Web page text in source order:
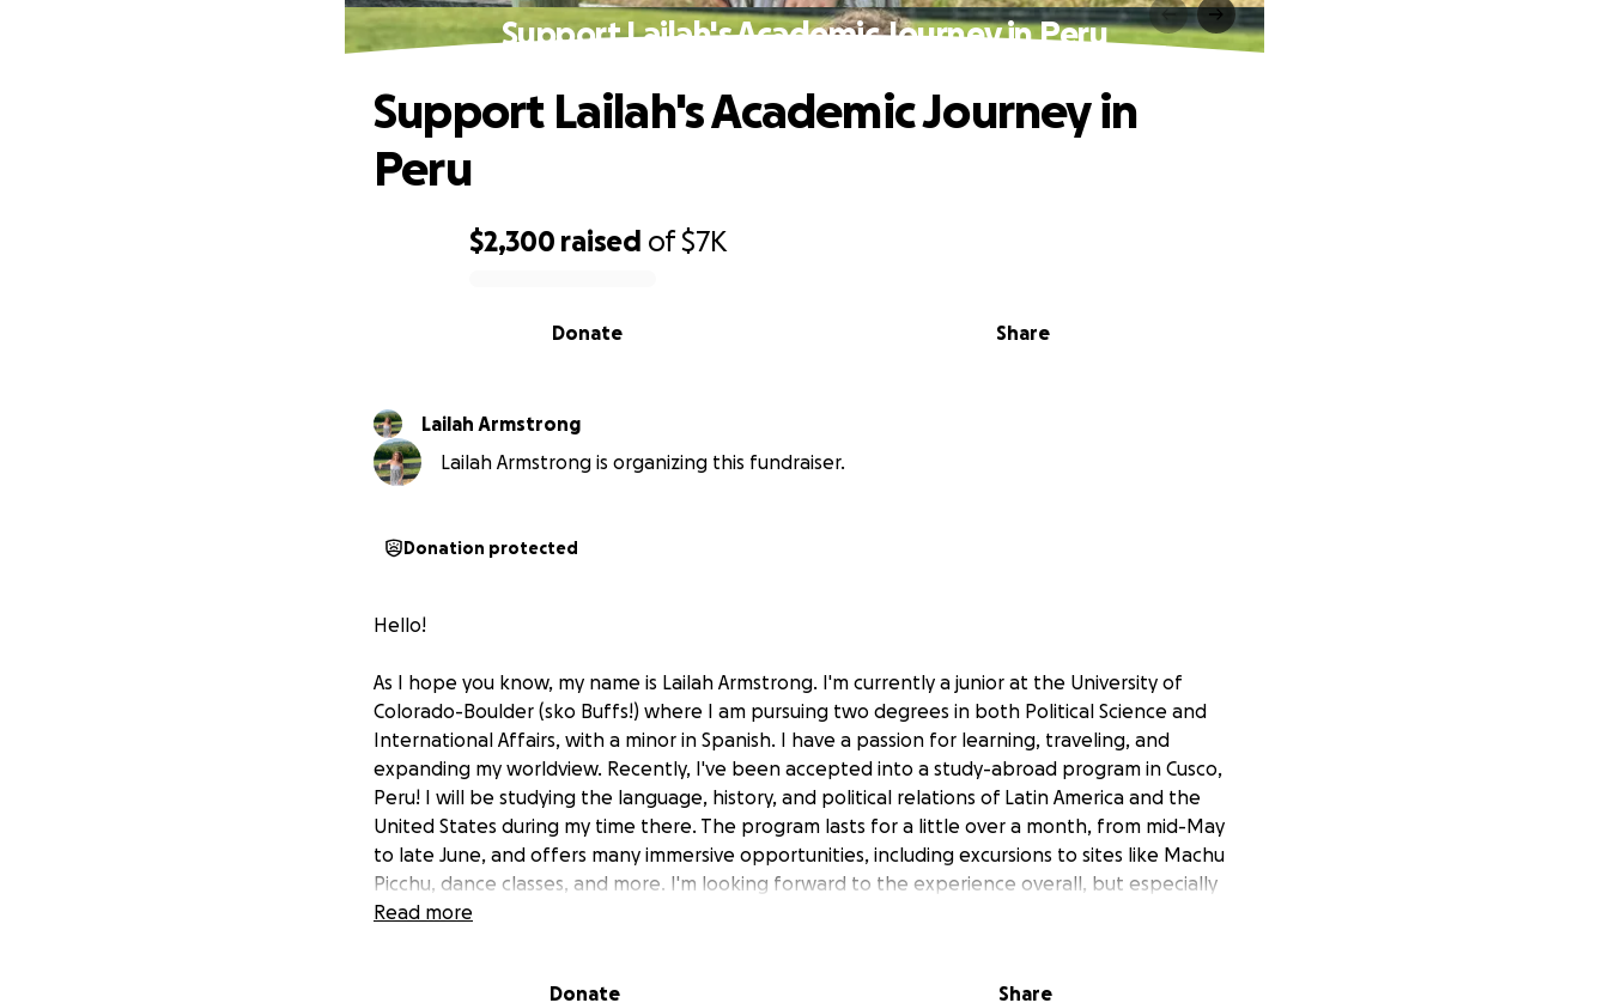
Support Lailah's Academic Journey in Peru
$2,300 raised of$7K
Share
Donate
Support Lailah's Academic Journey in
Peru
Lailah Armstrong
Lailah Armstrong is organizing this fundraiser.
Donation protected
Hello!
As I hope you know, my name is Lailah Armstrong. I'm currently a junior at the University of
Colorado-Boulder (sko Buffs!) where I am pursuing two degrees in both Political Science and
International Affairs, with a minor in Spanish. I have a passion for learning, traveling, and
expanding my worldview. Recently, I've been accepted into a study-abroad program in Cusco,
Peru! I will be studying the language, history, and political relations of Latin America and the
United States during my time there. The program lasts for a little over a month, from mid-May
to late June, and offers many immersive opportunities, including excursions to sites like Machu
Picchu, dance classes, and more. I'm looking forward to the experience overall, but especially
the academic and cultural education it will provide! Peru is filled with a rich history, beautiful
While I have received some scholarships, international travel and time away from work is
Read more
Donate Share